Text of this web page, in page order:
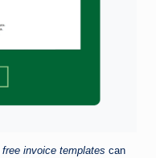
free invoice templates can